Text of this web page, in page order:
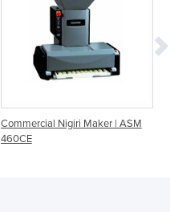
Commercial Nigiri Maker | ASM
460CE